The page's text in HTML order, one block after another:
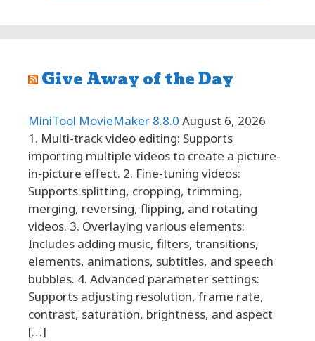
Give Away of the Day
MiniTool MovieMaker 8.8.0 August 6, 2026
1. Multi-track video editing: Supports
importing multiple videos to create a picture-
in-picture effect. 2. Fine-tuning videos:
Supports splitting, cropping, trimming,
merging, reversing, flipping, and rotating
videos. 3. Overlaying various elements:
Includes adding music, filters, transitions,
elements, animations, subtitles, and speech
bubbles. 4. Advanced parameter settings:
Supports adjusting resolution, frame rate,
contrast, saturation, brightness, and aspect
[…]